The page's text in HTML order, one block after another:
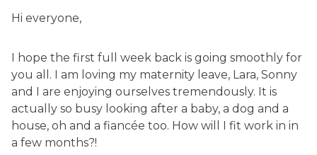
Hi everyone,
I hope the first full week back is going smoothly for
you all. I am loving my maternity leave, Lara, Sonny
and I are enjoying ourselves tremendously. It is
actually so busy looking after a baby, a dog and a
house, oh and a fiancée too. How will I fit work in in
a few months?!